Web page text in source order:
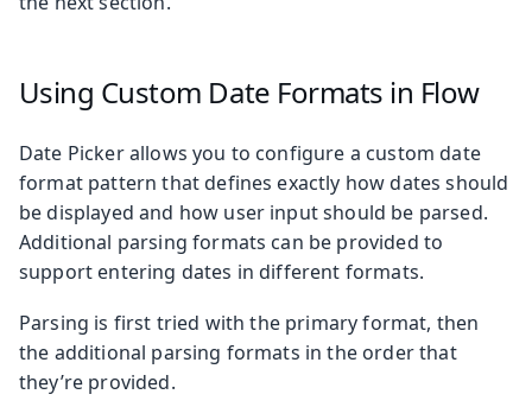
Using Custom Date Formats in Flow
Date Picker allows you to configure a custom date
format pattern that defines exactly how dates should
be displayed and how user input should be parsed.
Additional parsing formats can be provided to
support entering dates in different formats.
Parsing is first tried with the primary format, then
the additional parsing formats in the order that
they’re provided.